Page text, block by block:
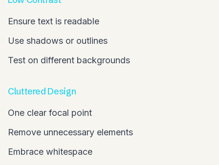
Ensure text is readable
Use shadows or outlines
Test on different backgrounds
Cluttered Design
One clear focal point
Remove unnecessary elements
Embrace whitespace